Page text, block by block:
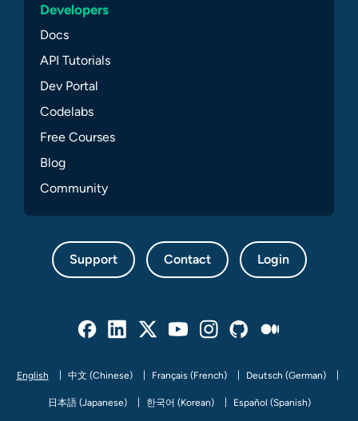
Developers
Docs
API Tutorials
Dev Portal
Codelabs
Free Courses
Blog
Community
Support Contact Login
English 中文 (Chinese) Français (French) Deutsch (German)
日本語 (Japanese) 한국어 (Korean) Español (Spanish)